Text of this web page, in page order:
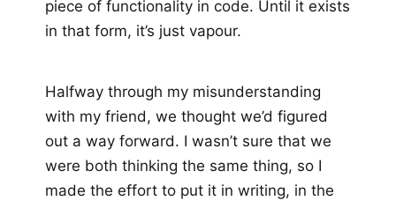
piece of functionality in code. Until it exists
in that form, it’s just vapour.
Halfway through my misunderstanding
with my friend, we thought we’d figured
out a way forward. I wasn’t sure that we
were both thinking the same thing, so I
made the effort to put it in writing, in the